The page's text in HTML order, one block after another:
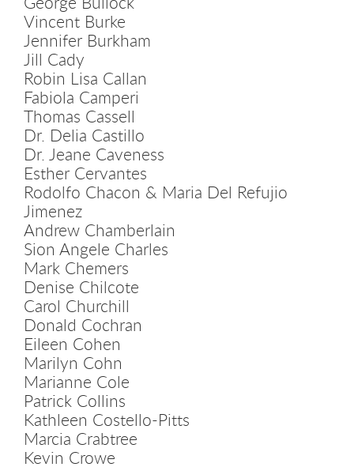
Vincent Burke
Jennifer Burkham
Jill Cady
Robin Lisa Callan
Fabiola Camperi
Thomas Cassell
Dr. Delia Castillo
Dr. Jeane Caveness
Esther Cervantes
Rodolfo Chacon & Maria Del Refujio
Jimenez
Andrew Chamberlain
Sion Angele Charles
Mark Chemers
Denise Chilcote
Carol Churchill
Donald Cochran
Eileen Cohen
Marilyn Cohn
Marianne Cole
Patrick Collins
Kathleen Costello-Pitts
Marcia Crabtree
Kevin Crowe